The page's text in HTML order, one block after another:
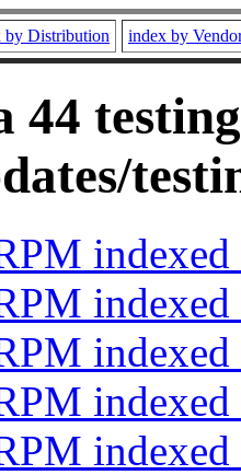
by Distribution index by
44
indexed